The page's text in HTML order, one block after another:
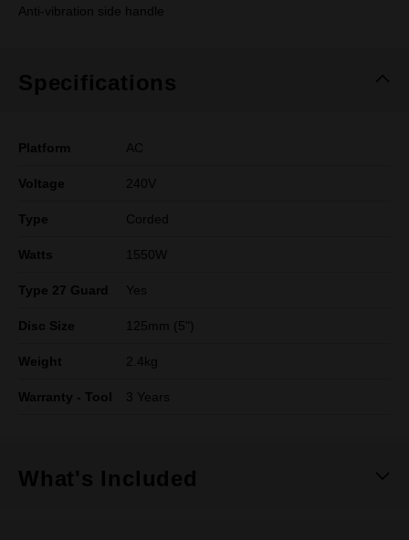
Anti-vibration side handle
Specifications
Platform AC
Voltage 240V
Type Corded
Watts 1550W
Type 27 Guard Yes
Disc Size 125mm (5")
Weight 2.4kg
Warranty - Tool 3 Years
What's Included